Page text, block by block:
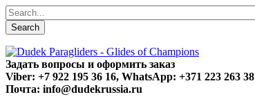
Search
Задать вопросы и оформить заказ
Viber: +7 922 195 36 16, WhatsApp: +371 223 263 38
Почта: info@dudekrussia.ru